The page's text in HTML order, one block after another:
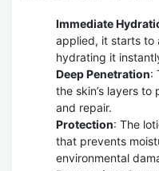
Immediate
applied, it starts to
hydrating it
Deep Penetration:
the skin’s layers
and repair.
Protection: The
that prevents
environmental